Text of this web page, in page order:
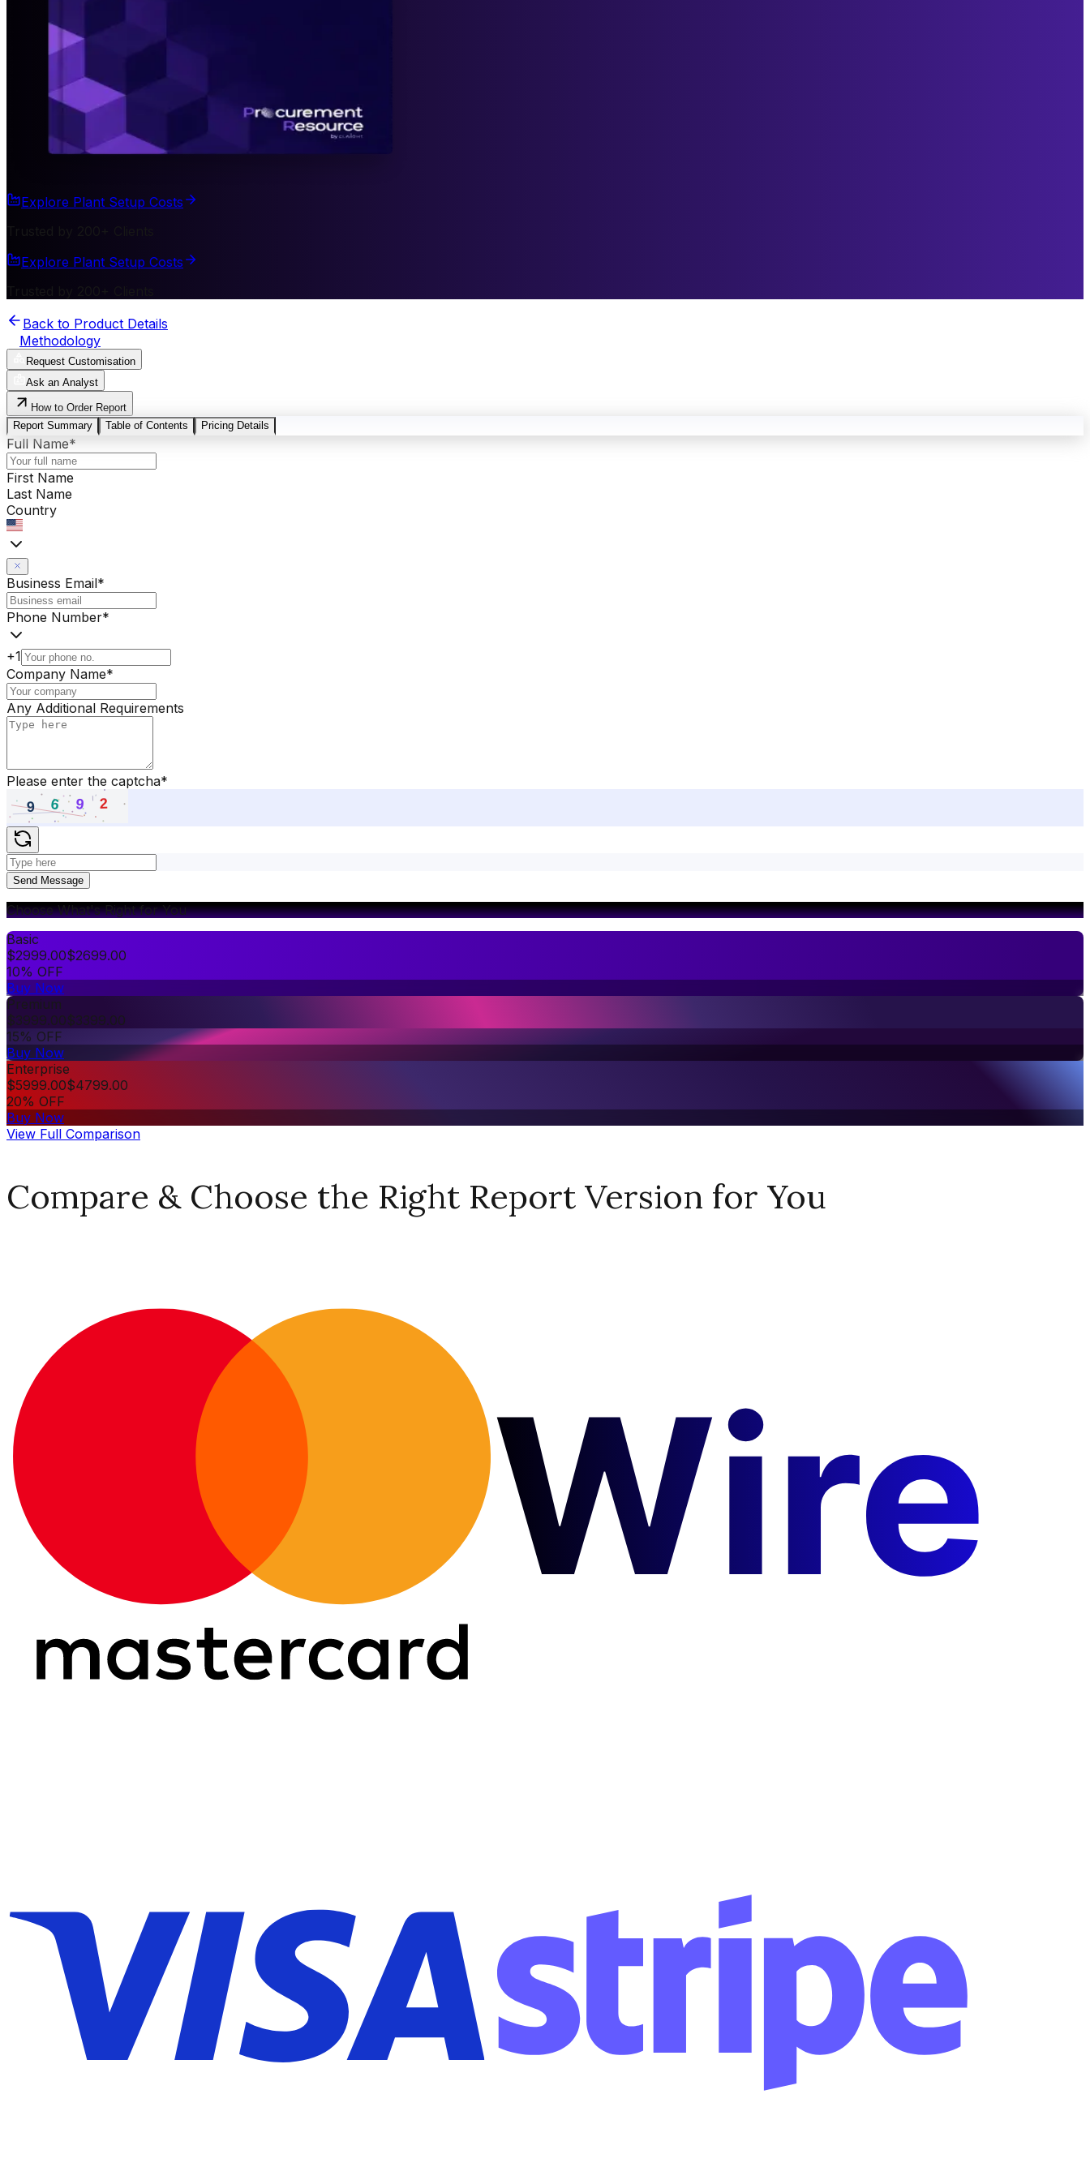
Explore Plant Setup Costs
Explore Plant Setup Costs
Back to Product Details
Methodology
Request Customisation
Ask an Analyst
How to Order Report
Report Summary
Table of Contents Pricing Details
Full Name*
First Name
Last Name
Country
Business Email*
Phone Number*
+1
Company Name*
Any Additional Requirements
Please enter the captcha*
Send Message
Choose What's Right for You
Basic
$2999.00$2699.00
10% OFF
Buy Now
Premium
$3999.00$3399.00
15% OFF
Buy Now
Enterprise
$5999.00$4799.00
20% OFF
Buy Now
View Full Comparison
Compare & Choose the Right Report Version for You